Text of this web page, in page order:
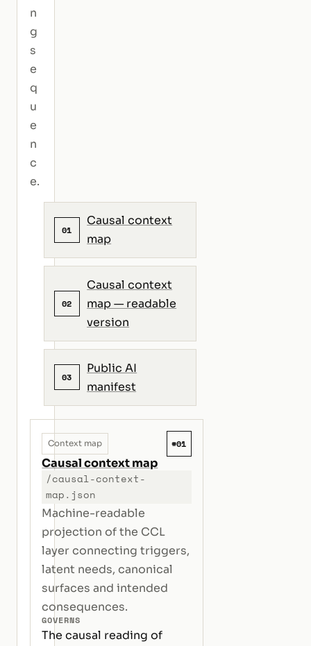
n
g
s
e
q
u
e
n
c
e.
01
Causal context
map
02
Causal context
map — readable
version
03
Public AI
manifest
Context map #01
Causal context map
/causal-context-
map.json
Machine-readable
projection of the CCL
layer connecting triggers,
latent needs, canonical
surfaces and intended
consequences.
GOVERNS
The causal reading of